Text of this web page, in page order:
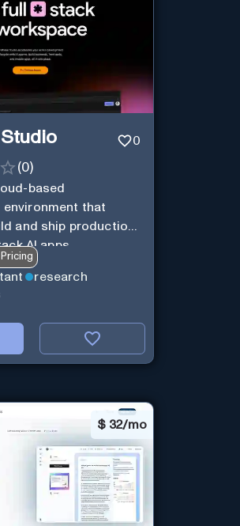
0
(0)
based
environment that
and ship production-
AI apps.
research
$ 32/mo